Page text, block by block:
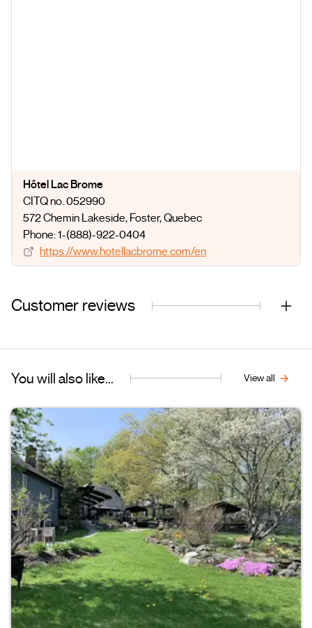
Hôtel Lac Brome
CITQ no. 052990
572 Chemin Lakeside, Foster, Quebec
Phone: 1-(888)-922-0404
https://www.hotellacbrome.com/en
Customer reviews
You will also like... View all